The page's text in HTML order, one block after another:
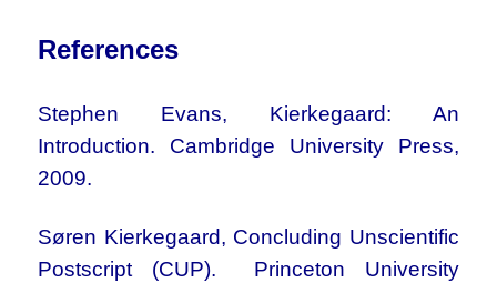
References
Stephen Evans, Kierkegaard: An
Introduction. Cambridge University Press,
2009.
Søren Kierkegaard, Concluding Unscientific
Postscript (CUP). Princeton University